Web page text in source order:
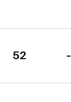
52 -